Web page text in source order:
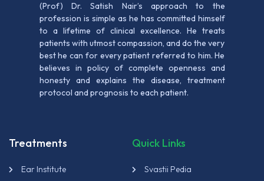
(Prof) Dr. Satish Nair’s approach to the
profession is simple as he has committed himself
to a lifetime of clinical excellence. He treats
patients with utmost compassion, and do the very
best he can for every patient referred to him. He
believes in policy of complete openness and
honesty and explains the disease, treatment
protocol and prognosis to each patient.
Treatments
Ear Institute
Quick Links
Svastii Pedia